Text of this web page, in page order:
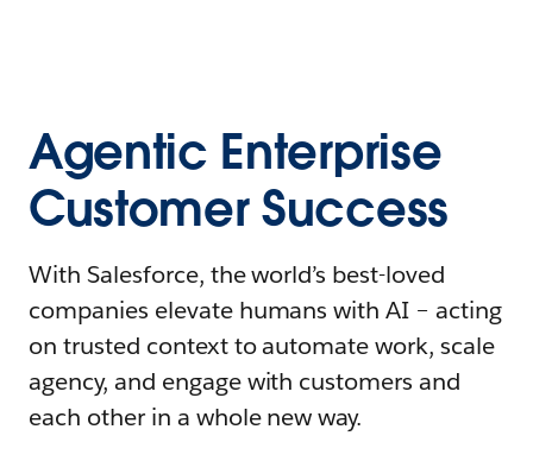
Agentic Enterprise
Customer Success
With Salesforce, the world’s best-loved
companies elevate humans with AI – acting
on trusted context to automate work, scale
agency, and engage with customers and
each other in a whole new way.